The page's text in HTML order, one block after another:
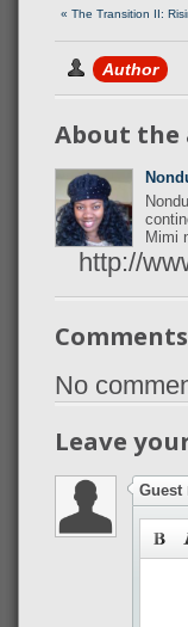
« The Transition II:
Author
About
Mimi
http://
Comments
No
Leave
Guest